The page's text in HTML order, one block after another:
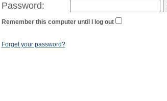
Password:
Remember this computer until I log out
Forget your password?